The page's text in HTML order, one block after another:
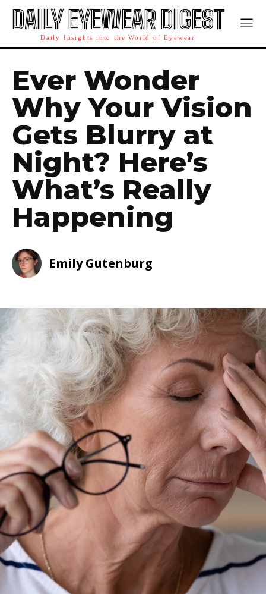
DAILY EYEWEAR DIGEST
Daily Insights into the World of Eyewear
Ever Wonder
Why Your Vision
Gets Blurry at
Night? Here’s
What’s Really
Happening
Emily Gutenburg